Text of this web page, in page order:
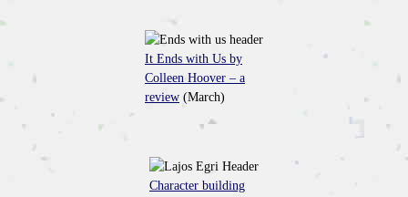
It Ends with Us by
Colleen Hoover – a
review (March)
Character building